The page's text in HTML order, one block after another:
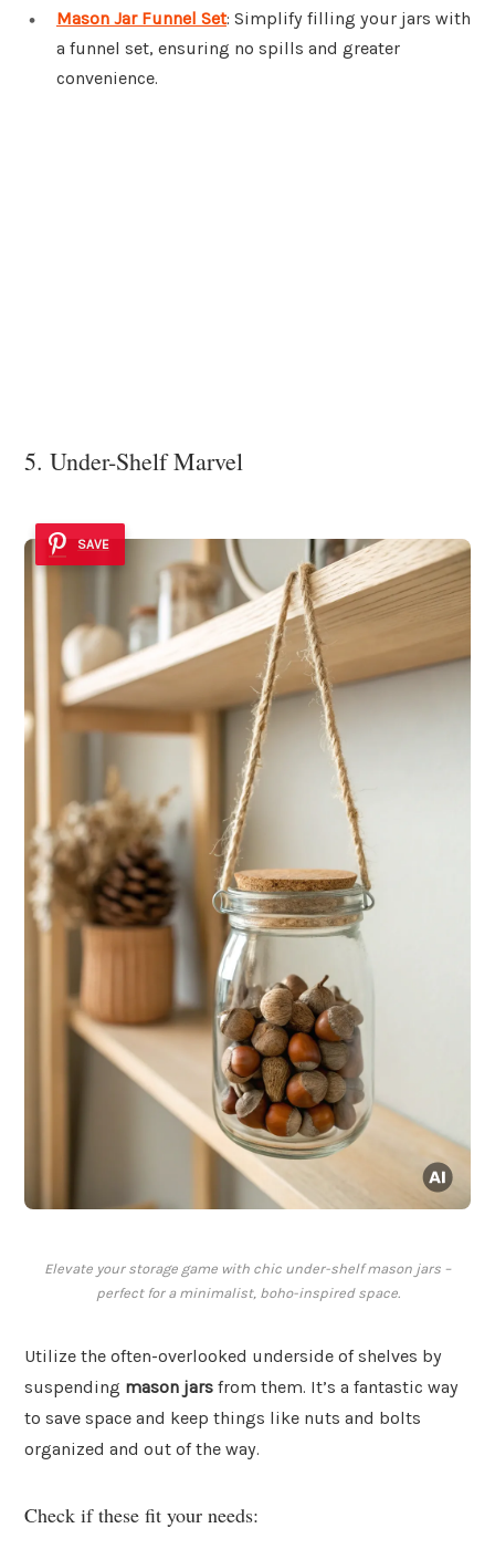
Mason Jar Funnel Set: Simplify filling your jars with
a funnel set, ensuring no spills and greater
convenience.
5. Under-Shelf Marvel
SAVE
Elevate your storage game with chic under-shelf mason jars –
perfect for a minimalist, boho-inspired space.
Utilize the often-overlooked underside of shelves by
suspending mason jars from them. It’s a fantastic way
to save space and keep things like nuts and bolts
organized and out of the way.
Check if these fit your needs: